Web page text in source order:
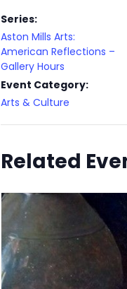
Series:
Aston Mills Arts:
American Reflections –
Gallery Hours
Event Category:
Arts & Culture
Related